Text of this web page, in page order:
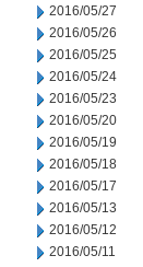
2016/05/27
2016/05/26
2016/05/25
2016/05/24
2016/05/23
2016/05/20
2016/05/19
2016/05/18
2016/05/17
2016/05/13
2016/05/12
2016/05/11